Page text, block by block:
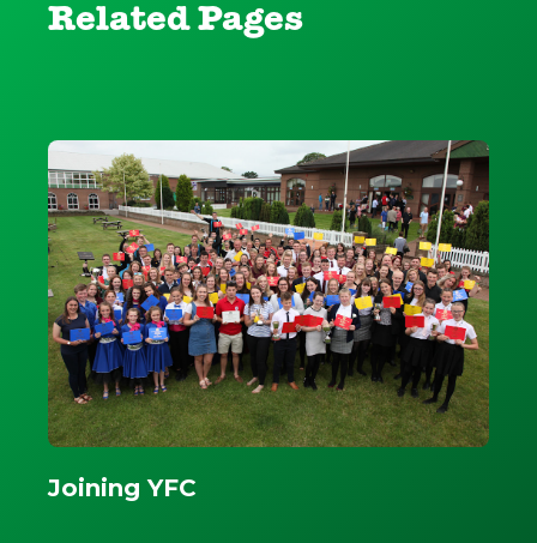
Related Pages
Joining YFC